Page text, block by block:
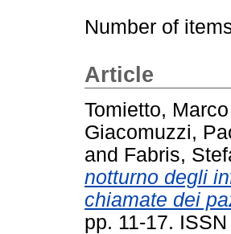
Number of
Article
Tomietto, Marco
Giacomuzzi,
and Fabris,
notturno degli
chiamate dei
pp. 11-17.